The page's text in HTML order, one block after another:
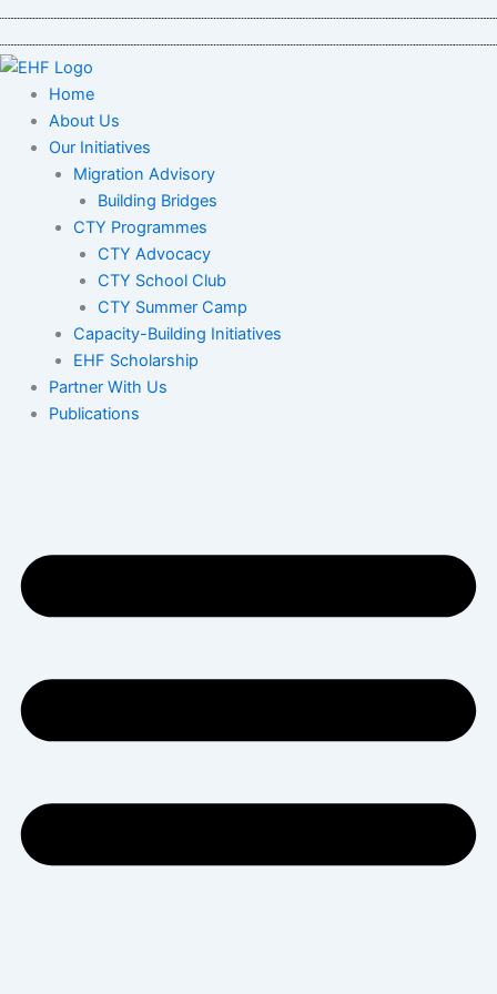
content
Home
About Us
Our Initiatives
Migration Advisory
Building Bridges
CTY Programmes
CTY Advocacy
CTY School Club
CTY Summer Camp
Capacity-Building Initiatives
EHF Scholarship
Partner With Us
Publications